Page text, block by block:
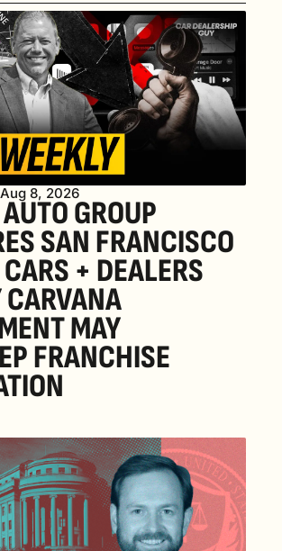
Aug 8, 2026
GROUP
SAN FRANCISCO
+ DEALERS
CARVANA
MAY
FRANCHISE